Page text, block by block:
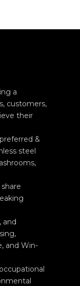
a
customers,
their
&
steel
and
and Win-